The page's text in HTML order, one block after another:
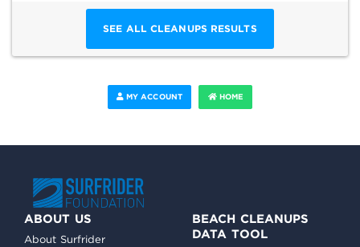
SEE ALL CLEANUPS RESULTS
MY ACCOUNT HOME
ABOUT US
About Surfrider
BEACH CLEANUPS
DATA TOOL